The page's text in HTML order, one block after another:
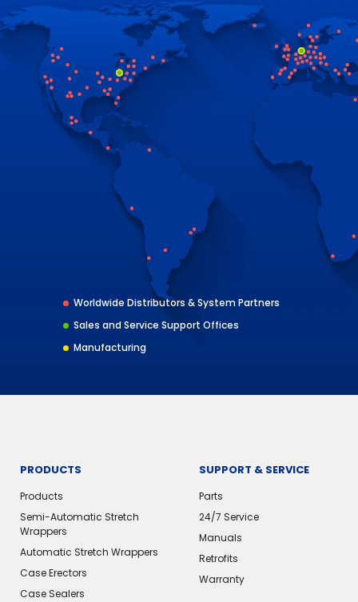
Worldwide Distributors & System Partners
Sales and Service Support Offices
Manufacturing
PRODUCTS
Products
Semi-Automatic Stretch
Wrappers
Automatic Stretch Wrappers
Case Erectors
Case Sealers
SUPPORT & SERVICE
Parts
24/7 Service
Manuals
Retrofits
Warranty